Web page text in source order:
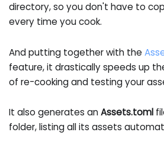
directory, so you don't have to
every time you cook.
And putting together with the
feature, it drastically speeds up
of re-cooking and testing your
It also generates anAssets.toml
folder, listing all its assets